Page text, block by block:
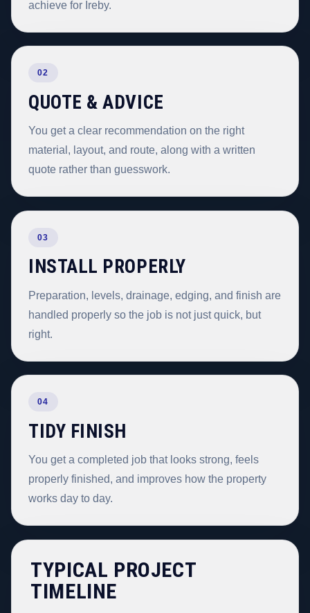
achieve for Ireby.
02
QUOTE & ADVICE
You get a clear recommendation on the right
material, layout, and route, along with a written
quote rather than guesswork.
03
INSTALL PROPERLY
Preparation, levels, drainage, edging, and finish are
handled properly so the job is not just quick, but
right.
04
TIDY FINISH
You get a completed job that looks strong, feels
properly finished, and improves how the property
works day to day.
TYPICAL PROJECT
TIMELINE